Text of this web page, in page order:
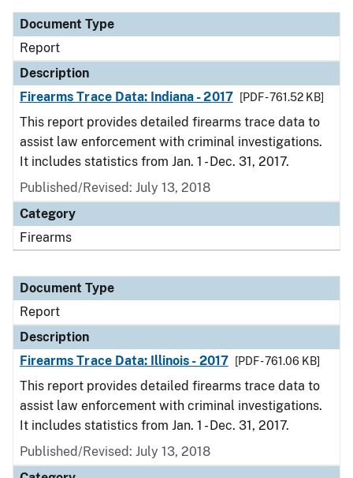
Document Type
Report
Description
Firearms Trace Data: Indiana - 2017
[PDF - 761.52 KB]
This report provides detailed firearms trace data to
assist law enforcement with criminal investigations.
It includes statistics from Jan. 1 - Dec. 31, 2017.
Published/Revised: July 13, 2018
Category
Firearms
Document Type
Report
Description
Firearms Trace Data: Illinois - 2017
[PDF - 761.06 KB]
This report provides detailed firearms trace data to
assist law enforcement with criminal investigations.
It includes statistics from Jan. 1 - Dec. 31, 2017.
Published/Revised: July 13, 2018